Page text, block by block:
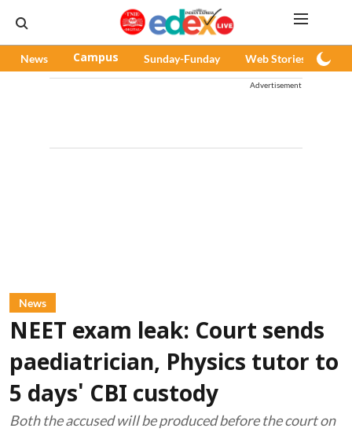
News Campus Sunday-Funday Web Stories
Advertisement
News
NEET exam leak: Court sends
paediatrician, Physics tutor to
5 days' CBI custody
Both the accused will be produced before the court on